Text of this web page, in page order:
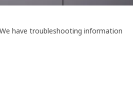
have troubleshooting information